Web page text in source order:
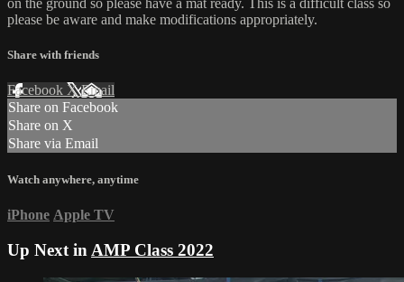
please be aware and make modifications appropriately.
Share with friends
Facebook XEmail
Share on Facebook
Share on X
Share via Email
Watch anywhere, anytime
iPhone Apple TV
Up Next in AMP Class 2022